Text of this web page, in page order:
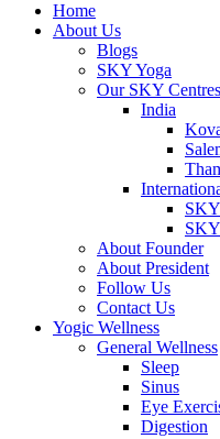
Home
About Us
Blogs
SKY Yoga
Our SKY Centres
India
About Founder
About President
Follow Us
Contact Us
Yogic Wellness
General Wellness
Sleep
Sinus
Eye
Digestion